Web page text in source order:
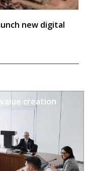
new digital
creation